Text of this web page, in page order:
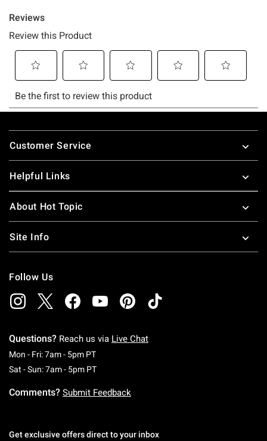
Footer
Customer Service
Helpful Links
About Hot Topic
Site Info
Follow Us
Questions? Reach us via Live Chat
Mon - Fri: 7am - 5pm PTMonday To Friday: 7 AM To 5 PM Pacific Time
Sat - Sun: 7am - 5pm PTSaturday To Sunday: 7 AM To 5 PM Pacific
Comments? Submit Feedback
Get exclusive offers direct to your inbox